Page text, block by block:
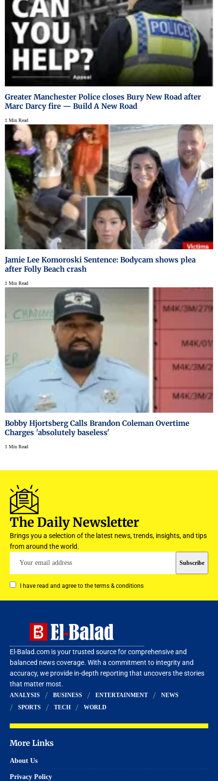
Greater Manchester Police closes Bury New Road after
Marc Darcy fire — Build A New Road
1 Min Read
Jamie Lee Komoroski Sentence: Bodycam shows plea
after Folly Beach crash
1 Min Read
Bobby Hjortsberg Calls Brandon Coleman Overtime
Charges 'absolutely baseless'
1 Min Read
The Daily Newsletter
Brings you a selection of the latest news, trends, insights, and tips
from around the world.
I have read and agree to the terms & conditions
El-Balad.com is your trusted source for comprehensive and
balanced news coverage. With a commitment to integrity and
accuracy, we provide in-depth reporting that uncovers the stories
that matter most.
ANALYSIS BUSINESS ENTERTAINMENT
NEWS
SPORTS
TECH WORLD
More Links
About Us
Privacy Policy